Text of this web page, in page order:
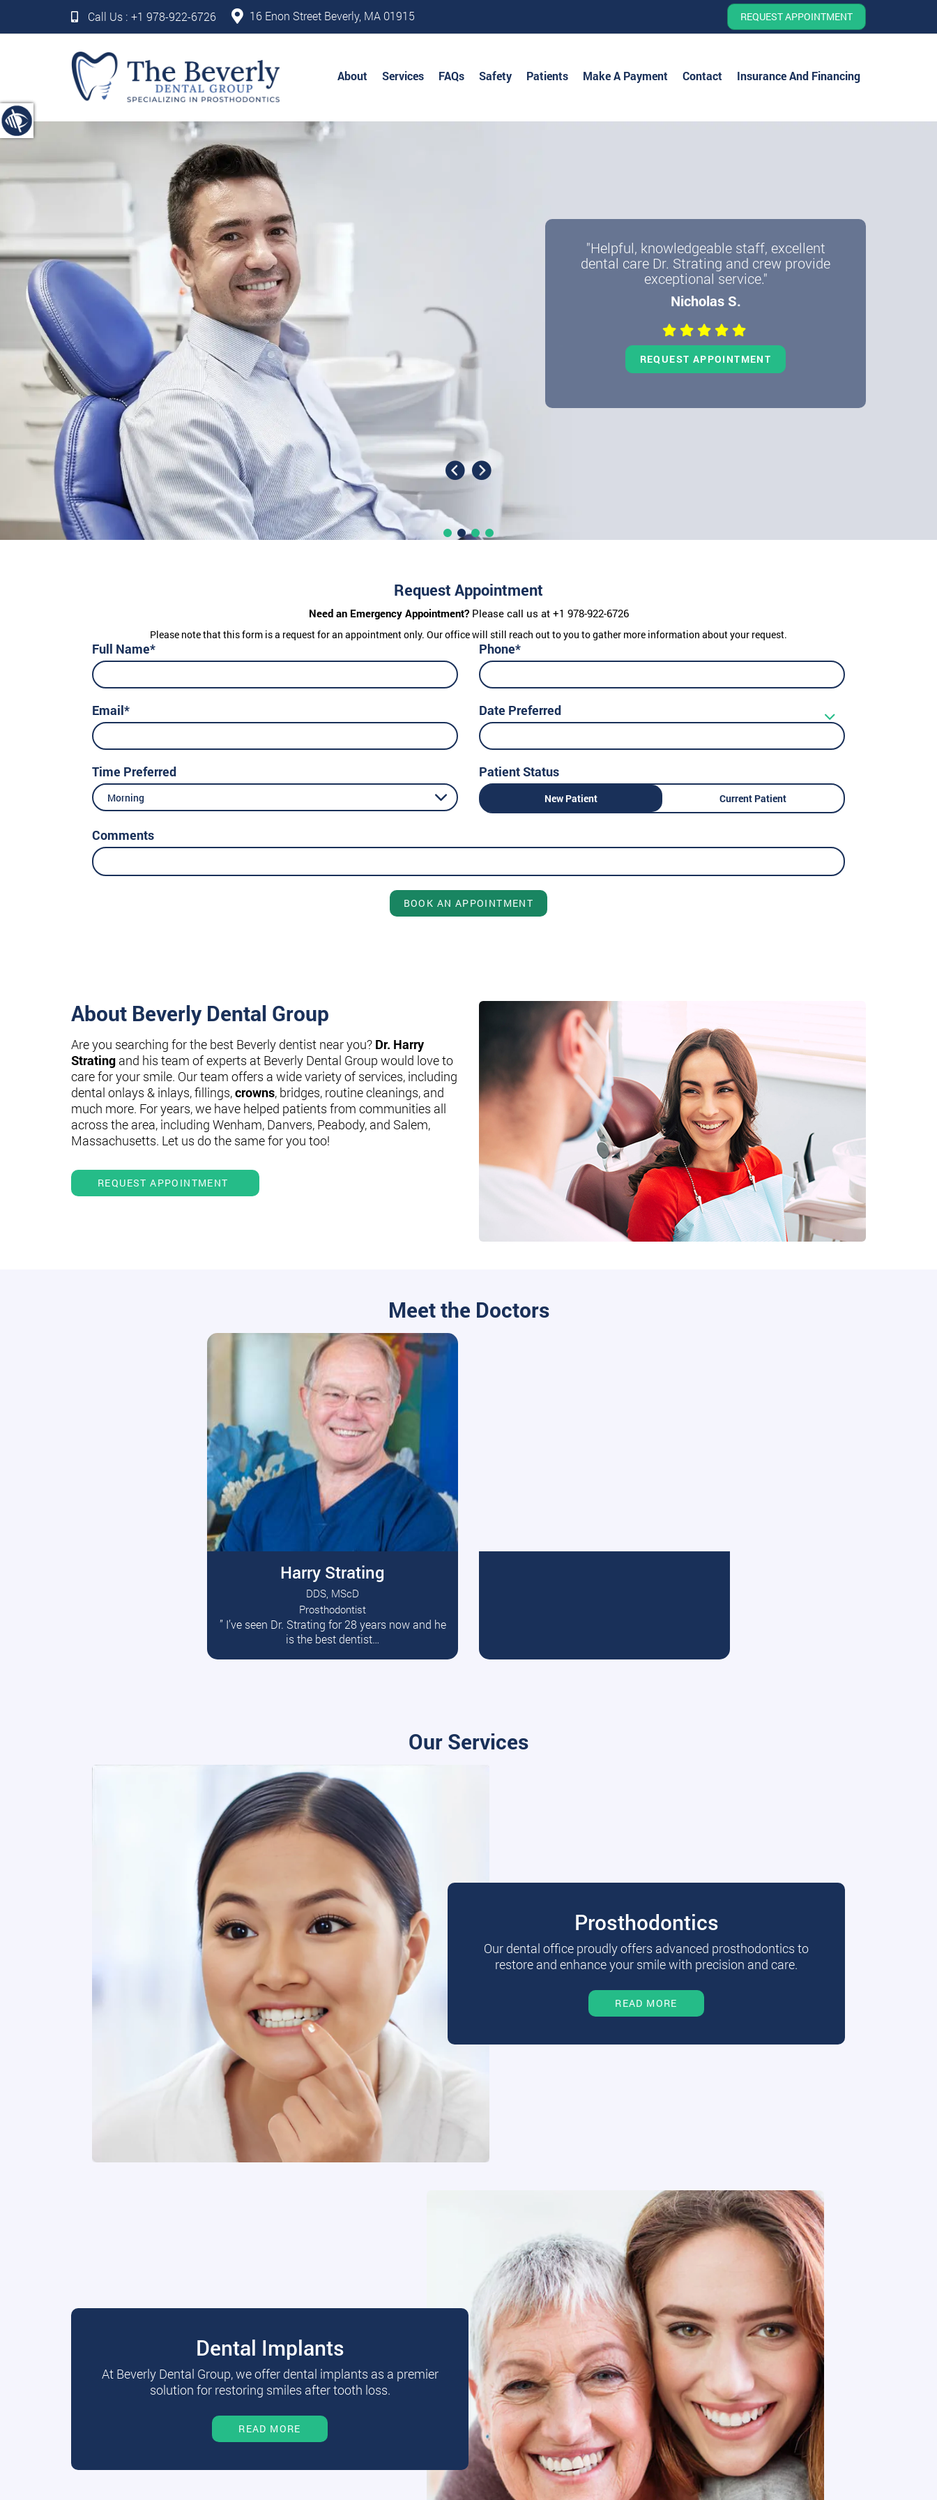
Call Us : +1 978-922-6726 16 Enon Street Beverly, MA 01915 REQUEST APPOINTMENT
About Services FAQs Safety Patients Make A Payment Contact Insurance And Financing
"Helpful, knowledgeable staff, excellent
dental care Dr. Strating and crew provide
exceptional service."
Nicholas S.
REQUEST APPOINTMENT
Request Appointment
Need an Emergency Appointment?Please call us at +1 978-922-6726
Please note that this form is a request for an appointment only. Our office will still reach out to you to gather more information about your request.
Full Name* Phone*
Email* Date Preferred
Time Preferred
Morning
Patient Status
New Patient Current Patient
Comments
BOOK AN APPOINTMENT
About Beverly Dental Group
Are you searching for the best Beverly dentist near you? Dr. Harry
Strating and his team of experts at Beverly Dental Group would love to
care for your smile. Our team offers a wide variety of services, including
dental onlays & inlays, fillings,crowns, bridges, routine cleanings, and
much more. For years, we have helped patients from communities all
across the area, including Wenham, Danvers, Peabody, and Salem,
Massachusetts. Let us do the same for you too!
REQUEST APPOINTMENT
Meet the Doctors
Harry Strating
DDS, MScD
Prosthodontist
” I’ve seen Dr. Strating for 28 years now and he
is the best dentist…
Read More
Our Services
Prosthodontics
Our dental office proudly offers advanced prosthodontics to
restore and enhance your smile with precision and care.
READ MORE
Dental Implants
At Beverly Dental Group, we offer dental implants as a premier
solution for restoring smiles after tooth loss.
READ MORE